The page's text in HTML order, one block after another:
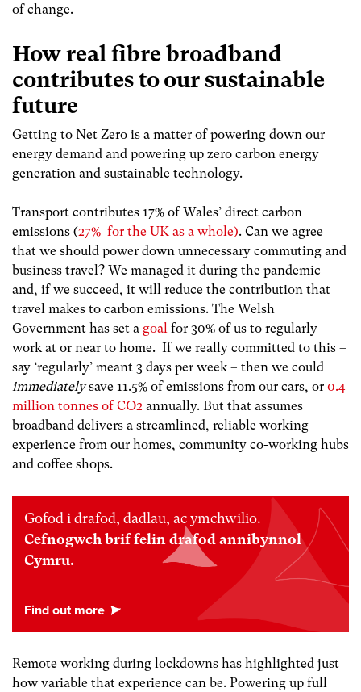
of change.
How real fibre broadband
contributes to our sustainable
future
Getting to Net Zero is a matter of powering down our
energy demand and powering up zero carbon energy
generation and sustainable technology.
Transport contributes 17% of Wales’ direct carbon
emissions (27% for the UK as a whole). Can we agree
that we should power down unnecessary commuting and
business travel? We managed it during the pandemic
and, if we succeed, it will reduce the contribution that
travel makes to carbon emissions. The Welsh
Government has set a goal for 30% of us to regularly
work at or near to home. If we really committed to this –
say ‘regularly’ meant 3 days per week – then we could
immediatelysave 11.5% of emissions from our cars, or 0.4
million tonnes of CO2 annually. But that assumes
broadband delivers a streamlined, reliable working
experience from our homes, community co-working hubs
and coffee shops.
Gofod i drafod, dadlau, ac ymchwilio.
Cefnogwch brif felin drafod annibynnol
Cymru.
Remote working during lockdowns has highlighted just
how variable that experience can be. Powering up full